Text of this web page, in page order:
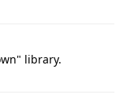
library.